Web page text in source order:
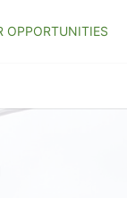
OPPORTUNITIES